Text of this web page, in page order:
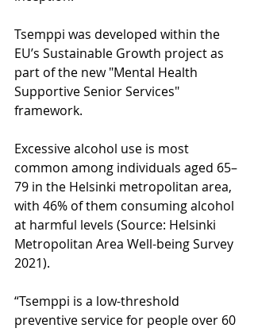
Tsemppi was developed within the
EU’s Sustainable Growth project as
part of the new "Mental Health
Supportive Senior Services"
framework.
Excessive alcohol use is most
common among individuals aged 65–
79 in the Helsinki metropolitan area,
with 46% of them consuming alcohol
at harmful levels (Source: Helsinki
Metropolitan Area Well-being Survey
2021).
“Tsemppi is a low-threshold
preventive service for people over 60